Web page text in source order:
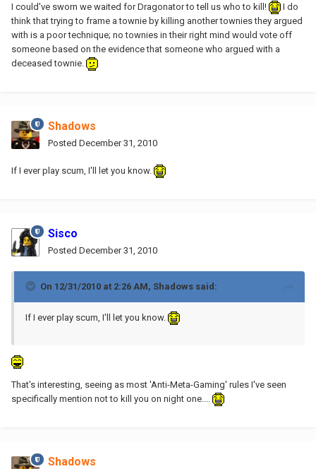
I could've sworn we waited for Dragonator to tell us who to kill!
I do
think that trying to frame a townie by killing another townies they argued
with is a poor technique; no townies in their right mind would vote off
someone based on the evidence that someone who argued with a
deceased townie.
Shadows
Posted December 31, 2010
If I ever play scum, I'll let you know.
Sisco
Posted December 31, 2010
On 12/31/2010 at 2:26 AM, Shadows said:
If I ever play scum, I'll let you know.
That's interesting, seeing as most 'Anti-Meta-Gaming' rules I've seen
specifically mention not to kill you on night one....
Shadows